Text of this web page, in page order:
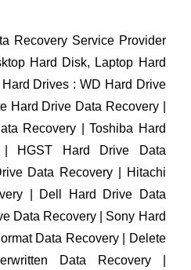
Recovery Service Provider
Hard Disk, Laptop Hard
Drives : WD Hard Drive
Hard Drive Data Recovery |
Recovery | Toshiba Hard
| HGST Hard Drive Data
Data Recovery | Hitachi
| Dell Hard Drive Data
Data Recovery | Sony Hard
Data Recovery | Delete
Data Recovery |